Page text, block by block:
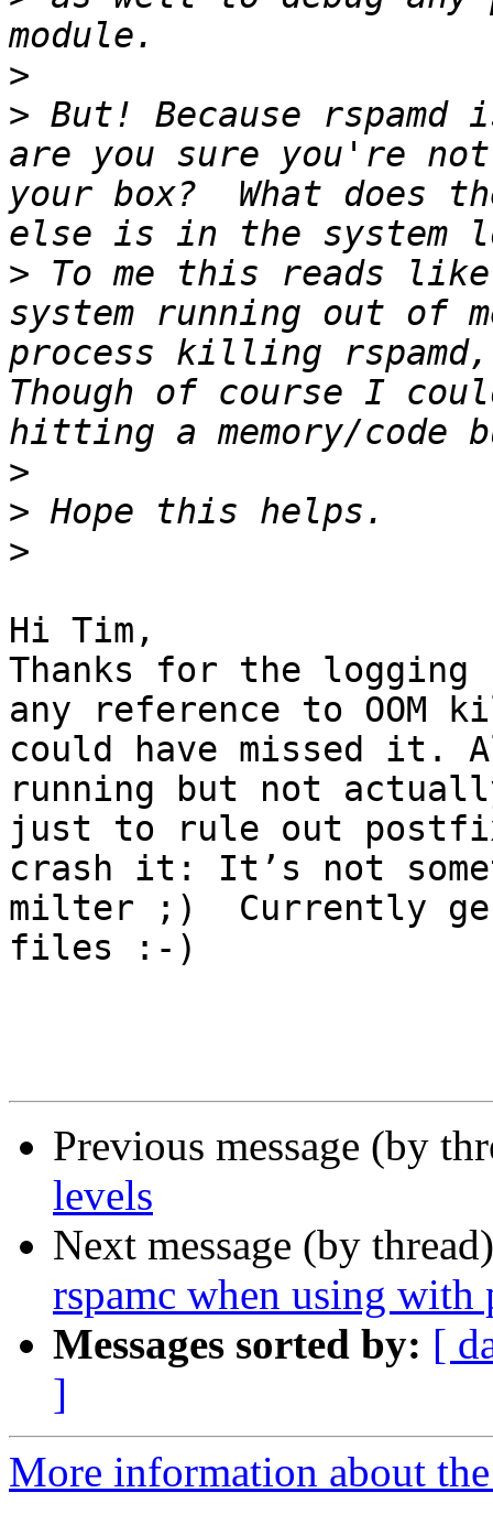
>
> But! Because
are you sure you're
your box?  What does
> To me this reads
system running out of
process killing
Though of course I
>
>
>
Hi Tim,
Thanks for the
any reference to
could have missed it.
running but not
just to rule out
crash it: It’s not
milter ;)  Currently
files :-)
Previous message (by
levels
Next message (by
rspamc when using with
Messages sorted by: [
]
More information about